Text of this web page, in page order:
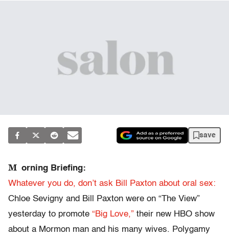
save
M orning Briefing:
Whatever you do, don’t ask Bill Paxton about oral sex:
Chloe Sevigny and Bill Paxton were on “The View”
yesterday to promote “Big Love,” their new HBO show
about a Mormon man and his many wives. Polygamy